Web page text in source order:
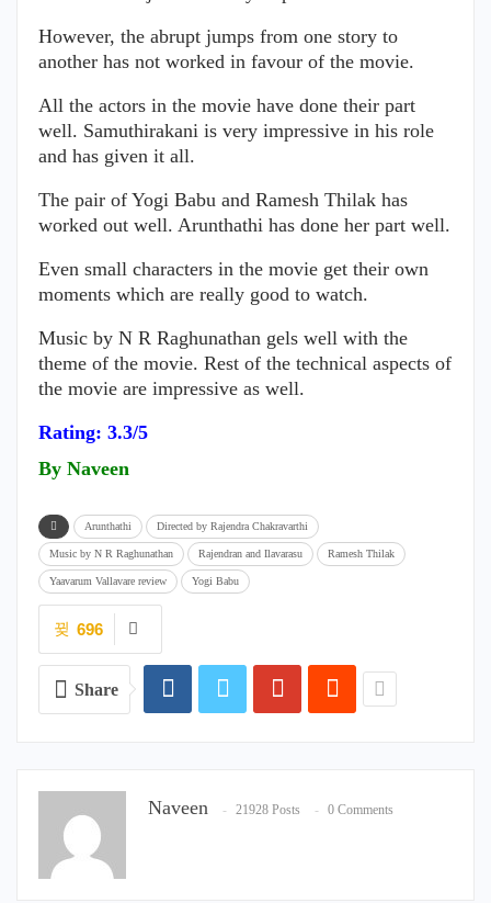
However, the abrupt jumps from one story to
another has not worked in favour of the movie.
All the actors in the movie have done their part
well. Samuthirakani is very impressive in his role
and has given it all.
The pair of Yogi Babu and Ramesh Thilak has
worked out well. Arunthathi has done her part well.
Even small characters in the movie get their own
moments which are really good to watch.
Music by N R Raghunathan gels well with the
theme of the movie. Rest of the technical aspects of
the movie are impressive as well.
Rating: 3.3/5
By Naveen
Arunthathi Directed by Rajendra Chakravarthi
Music by N R Raghunathan Rajendran and Ilavarasu Ramesh Thilak
Yaavarum Vallavare review Yogi Babu
696
Share
Naveen 21928 Posts 0 Comments